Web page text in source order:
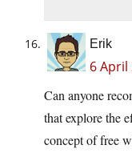
Erik
6 April
Can anyone
that explore the
concept of free